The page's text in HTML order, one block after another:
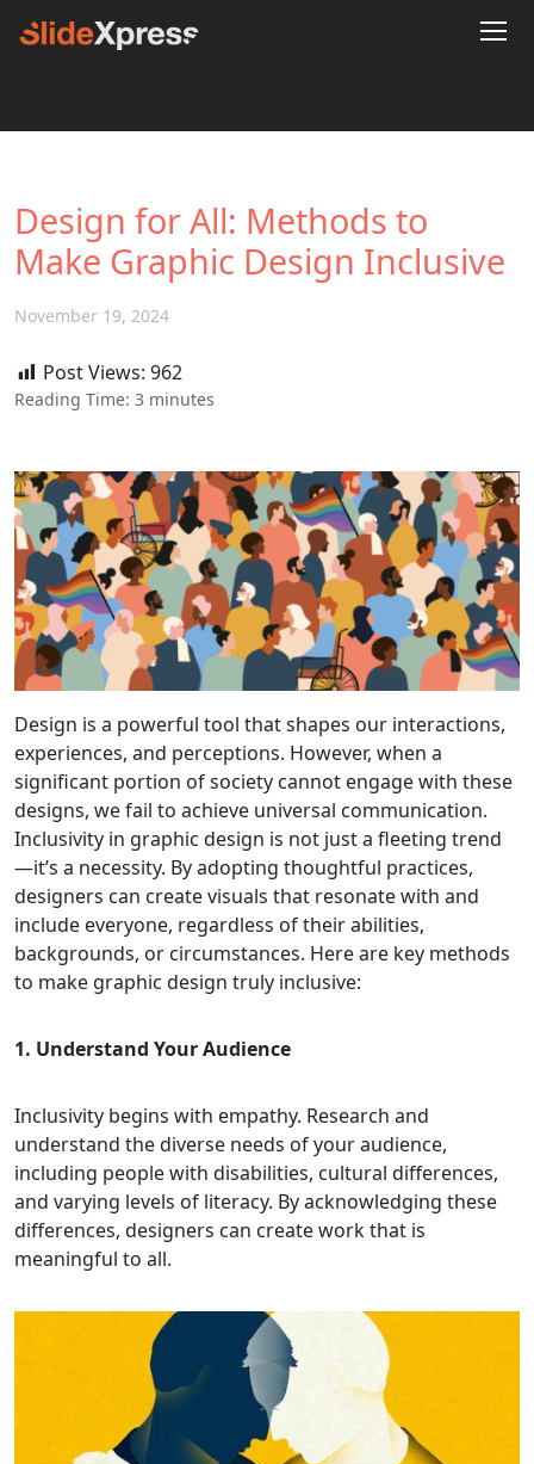
Design for All: Methods to
Make Graphic Design Inclusive
November 19, 2024
Post Views: 962
Reading Time: 3 minutes
Design is a powerful tool that shapes our interactions,
experiences, and perceptions. However, when a
significant portion of society cannot engage with these
designs, we fail to achieve universal communication.
Inclusivity in graphic design is not just a fleeting trend
—it’s a necessity. By adopting thoughtful practices,
designers can create visuals that resonate with and
include everyone, regardless of their abilities,
backgrounds, or circumstances. Here are key methods
to make graphic design truly inclusive:
1. Understand Your Audience
Inclusivity begins with empathy. Research and
understand the diverse needs of your audience,
including people with disabilities, cultural differences,
and varying levels of literacy. By acknowledging these
differences, designers can create work that is
meaningful to all.